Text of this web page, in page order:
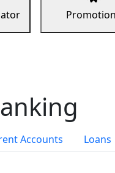
Accounts Loans